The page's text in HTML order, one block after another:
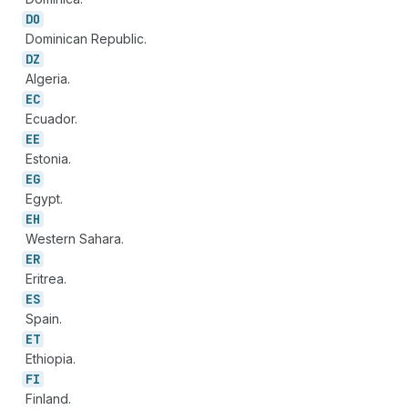
DO
Dominican Republic.
DZ
Algeria.
EC
Ecuador.
EE
Estonia.
EG
Egypt.
EH
Western Sahara.
ER
Eritrea.
ES
Spain.
ET
Ethiopia.
FI
Finland.